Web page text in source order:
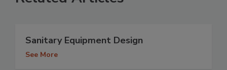
Sanitary Equipment Design
See More